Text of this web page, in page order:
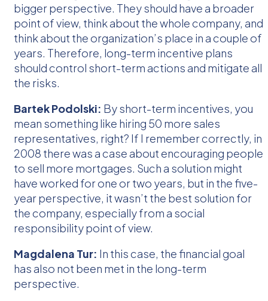
bigger perspective. They should have a broader
point of view, think about the whole company, and
think about the organization’s place in a couple of
years. Therefore, long-term incentive plans
should control short-term actions and mitigate all
the risks.
Bartek Podolski: By short-term incentives, you
mean something like hiring 50 more sales
representatives, right? If I remember correctly, in
2008 there was a case about encouraging people
to sell more mortgages. Such a solution might
have worked for one or two years, but in the five-
year perspective, it wasn’t the best solution for
the company, especially from a social
responsibility point of view.
Magdalena Tur: In this case, the financial goal
has also not been met in the long-term
perspective.